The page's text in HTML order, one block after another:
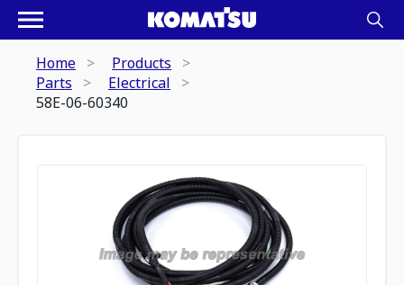
Home
Products
Parts
Electrical
58E-06-60340